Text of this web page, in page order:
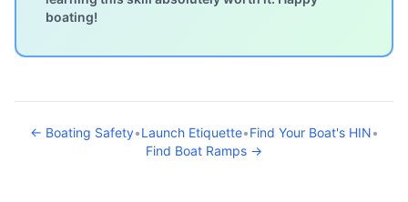
boating!
← Boating Safety•Launch Etiquette•Find Your Boat's HIN•
Find Boat Ramps →